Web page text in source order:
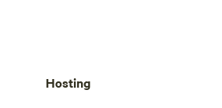
Hosting